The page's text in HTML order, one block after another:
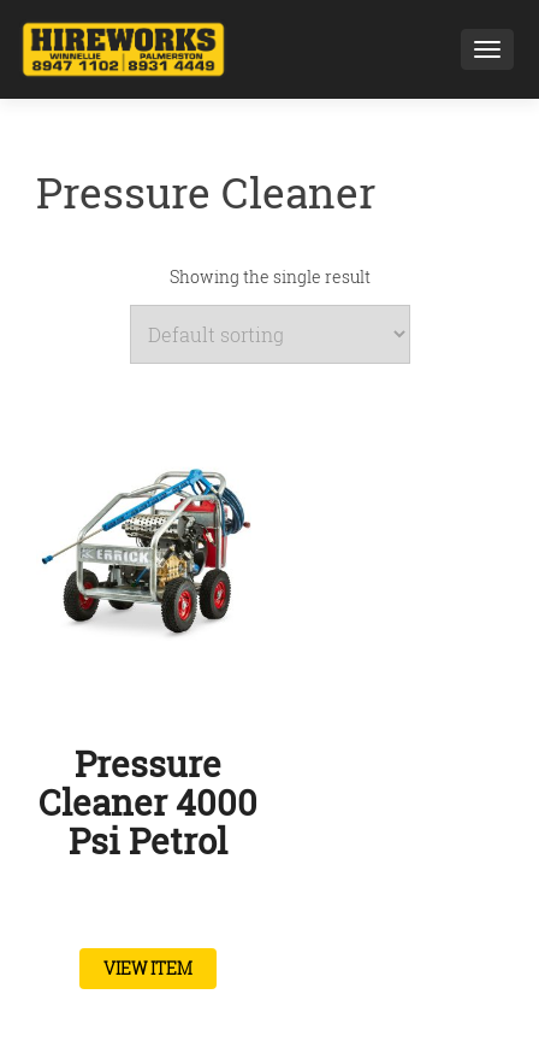
Pressure Cleaner
Showing the single result
Pressure
Cleaner 4000
Psi Petrol
VIEW ITEM